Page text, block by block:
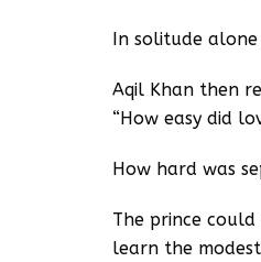
In solitude alone
Aqil Khan then
“How easy did
How hard was
The prince
learn the modest